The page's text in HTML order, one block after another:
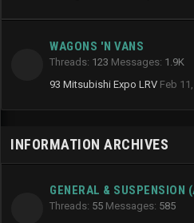
WAGONS 'N VANS
Threads 123 Messages 1.9K
93 Mitsubishi Expo LRV Feb
INFORMATION ARCHIVES
GENERAL & SUSPENSION
Threads 55 Messages 585